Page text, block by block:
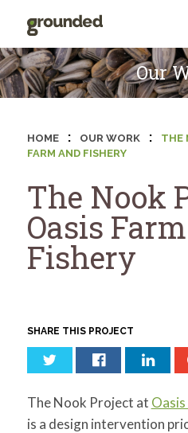
Skip
to
content
Our
HOME : OUR WORK :
THE
FARM AND FISHERY
The Nook
Oasis
Fishery
SHARE THIS PROJECT
The Nook Project at
is a design intervention